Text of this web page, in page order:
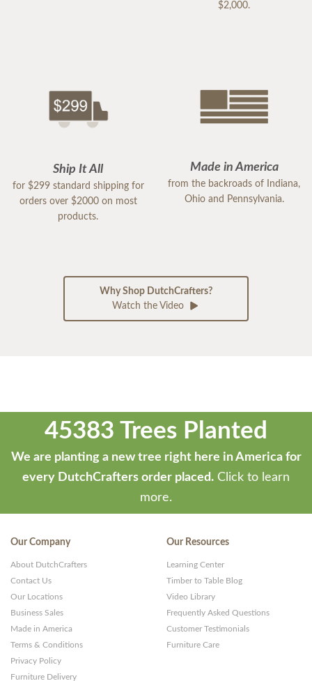
$2,000.
Ship It All
for $299 standard shipping for
orders over $2000 on most
products.
Made in America
from the backroads of Indiana,
Ohio and Pennsylvania.
Why Shop DutchCrafters?
Watch the Video
45383 Trees Planted
We are planting a new tree right here in America for
every DutchCrafters order placed. Click to learn
more.
Our Company
About DutchCrafters
Contact Us
Our Locations
Business Sales
Made in America
Terms & Conditions
Privacy Policy
Furniture Delivery
Our Resources
Learning Center
Timber to Table Blog
Video Library
Frequently Asked Questions
Customer Testimonials
Furniture Care